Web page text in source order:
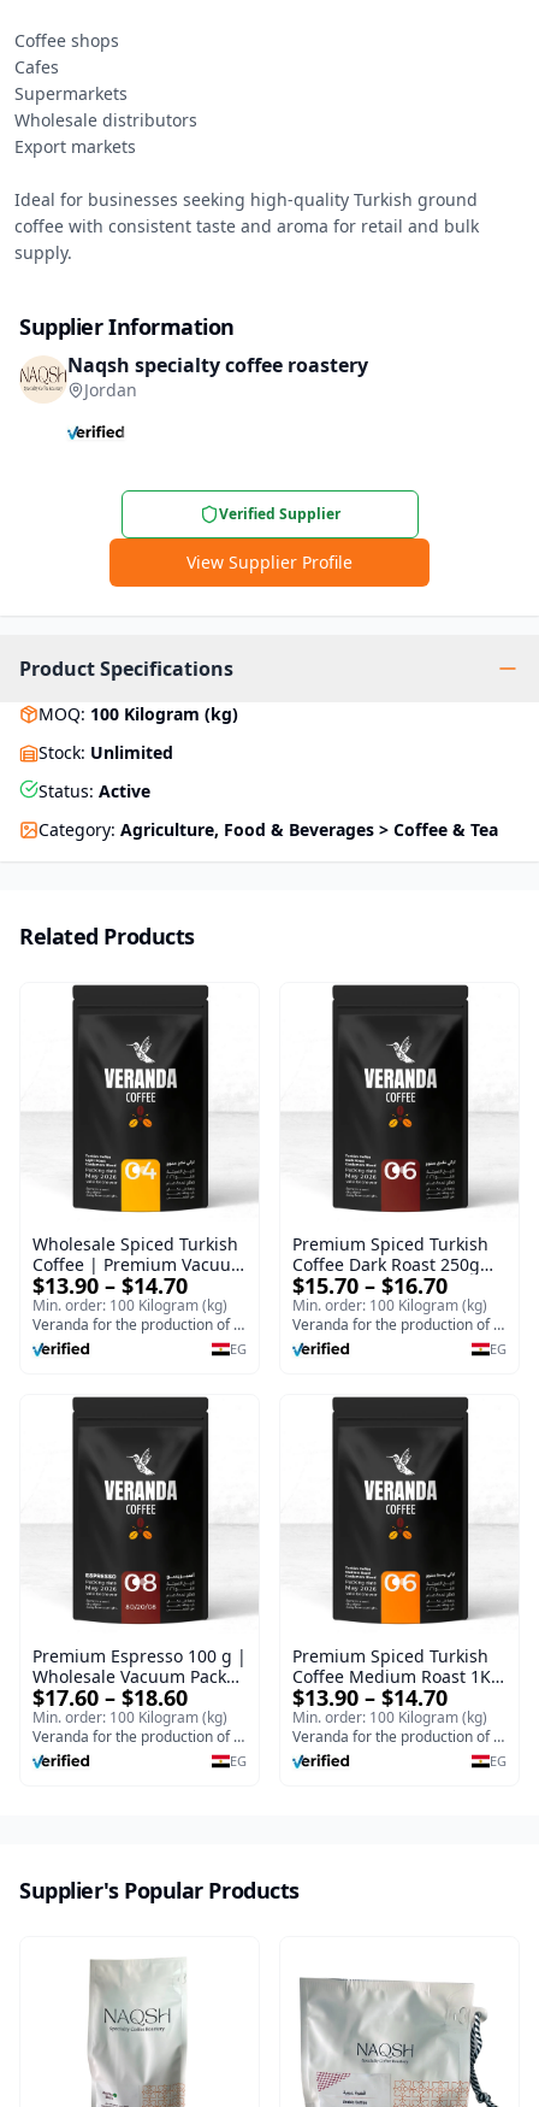
Coffee shops
Cafes
Supermarkets
Wholesale distributors
Export markets
Ideal for businesses seeking high-quality Turkish ground
coffee with consistent taste and aroma for retail and bulk
supply.
Supplier Information
Naqsh specialty coffee roastery
Jordan
Verified Supplier
View Supplier Profile
Product Specifications
MOQ: 100 Kilogram (kg)
Stock: Unlimited
Status: Active
Category: Agriculture, Food & Beverages > Coffee & Tea
Related Products
Wholesale Spiced Turkish
Coffee | Premium Vacuum
Packed 1Kg Light Roast
Ground Turkish Coffee
Supplier
$13.90 – $14.70
Min. order: 100 Kilogram (kg)
Veranda for the production of Turkish coffee and espresso
EG
Premium Spiced Turkish
Coffee Dark Roast 250g
Ground | Wholesale
Turkish Coffee Vacuum
Pack
$15.70 – $16.70
Min. order: 100 Kilogram (kg)
Veranda for the production of Turkish coffee and espresso
EG
Premium Espresso 100 g |
Wholesale Vacuum Packed
Espresso Bulk
$17.60 – $18.60
Min. order: 100 Kilogram (kg)
Veranda for the production of Turkish coffee and espresso
EG
Premium Spiced Turkish
Coffee Medium Roast 1Kg
Ground | Wholesale
Turkish Coffee Vacuum
Pack
$13.90 – $14.70
Min. order: 100 Kilogram (kg)
Veranda for the production of Turkish coffee and espresso
EG
Supplier's Popular Products